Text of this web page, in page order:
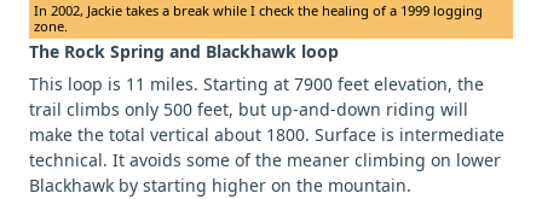
In 2002, Jackie takes a break while I check the healing of a 1999 logging
zone.
The Rock Spring and Blackhawk loop
This loop is 11 miles. Starting at 7900 feet elevation, the
trail climbs only 500 feet, but up-and-down riding will
make the total vertical about 1800. Surface is intermediate
technical. It avoids some of the meaner climbing on lower
Blackhawk by starting higher on the mountain.